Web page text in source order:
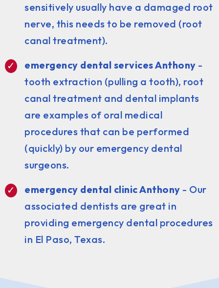
sensitively usually have a damaged root
nerve, this needs to be removed (root
canal treatment).
emergency dental services Anthony -
tooth extraction (pulling a tooth), root
canal treatment and dental implants
are examples of oral medical
procedures that can be performed
(quickly) by our emergency dental
surgeons.
emergency dental clinic Anthony - Our
associated dentists are great in
providing emergency dental procedures
in El Paso, Texas.